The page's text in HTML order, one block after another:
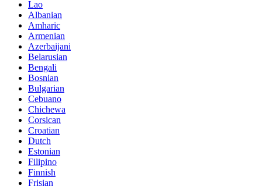
Lao
Albanian
Amharic
Armenian
Azerbaijani
Belarusian
Bengali
Bosnian
Bulgarian
Cebuano
Chichewa
Corsican
Croatian
Dutch
Estonian
Filipino
Finnish
Frisian